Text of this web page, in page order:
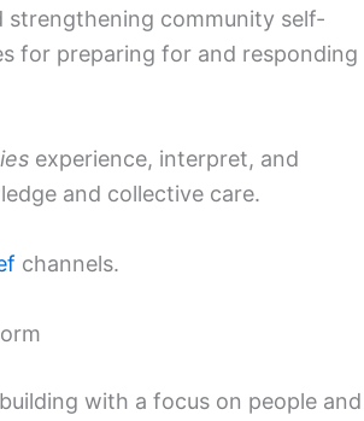
strengthening community self-
for preparing for and responding
experience, interpret, and
and collective care.
channels.
with a focus on people and